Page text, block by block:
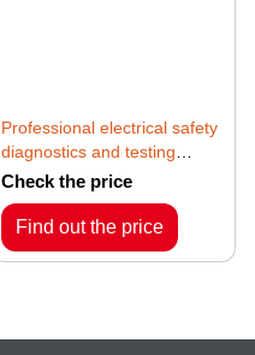
Professional electrical safety
diagnostics and testing
services
Check the price
Find out the price